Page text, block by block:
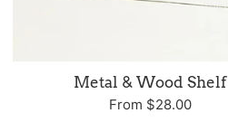
Metal & Wood Shelf
From $28.00